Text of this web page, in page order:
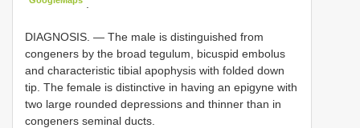
DIAGNOSIS. — The male is distinguished from
congeners by the broad tegulum, bicuspid embolus
and characteristic tibial apophysis with folded down
tip. The female is distinctive in having an epigyne with
two large rounded depressions and thinner than in
congeners seminal ducts.